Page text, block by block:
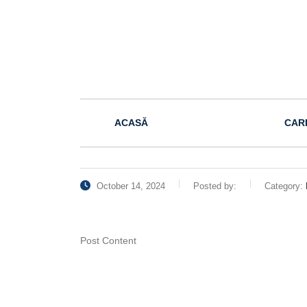
ACASĂ
October 14, 2024 Posted by: Category:
Post Content